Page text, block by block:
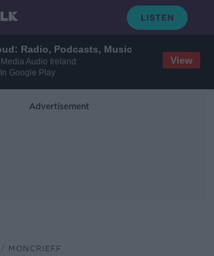
Radio, Podcasts, Music
Audio Ireland
Google Play
View
Advertisement
MONCRIEFF